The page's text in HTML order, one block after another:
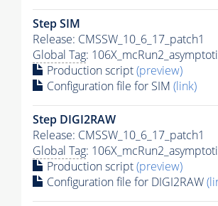
Step SIM
Release: CMSSW_10_6_17_patch1
Global Tag:
Production script(preview)
Configuration file for SIM (link)
Step DIGI2RAW
Release: CMSSW_10_6_17_patch1
Global Tag:
Production script(preview)
Configuration file for DIGI2RAW